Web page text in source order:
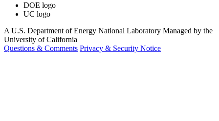
DOE logo
UC logo
A U.S. Department of Energy National Laboratory Managed by the
University of California
Questions & Comments Privacy & Security Notice